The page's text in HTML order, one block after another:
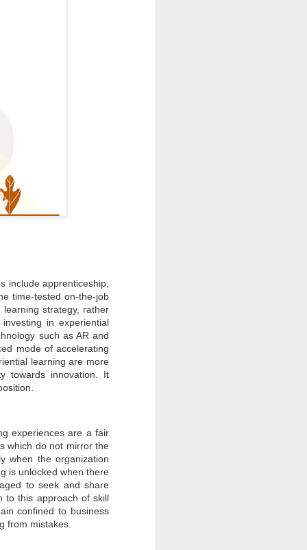
include apprenticeship,
time-tested on-the-job
strategy, rather
in experiential
such as AR and
mode of accelerating
learning are more
towards innovation. It
experiences are a fair
which do not mirror the
when the organization
is unlocked when there
to seek and share
to this approach of skill
confined to business
from mistakes.